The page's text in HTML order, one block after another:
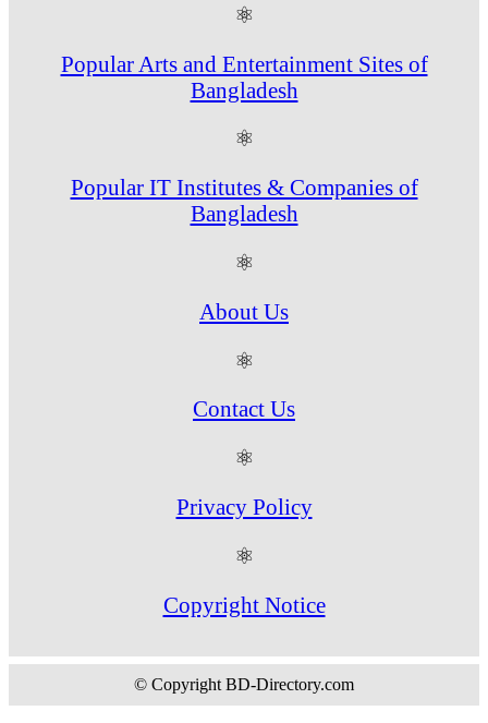
⚛
Popular Arts and Entertainment Sites of
Bangladesh
⚛
Popular IT Institutes & Companies of
Bangladesh
⚛
About Us
⚛
Contact Us
⚛
Privacy Policy
⚛
Copyright Notice
© Copyright BD-Directory.com